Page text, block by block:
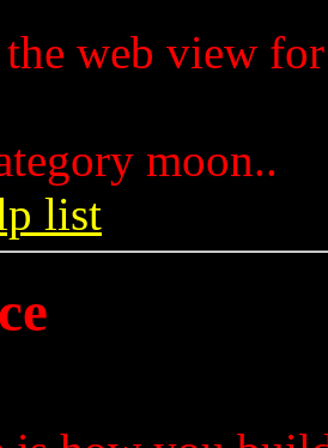
the web view
moon..
list